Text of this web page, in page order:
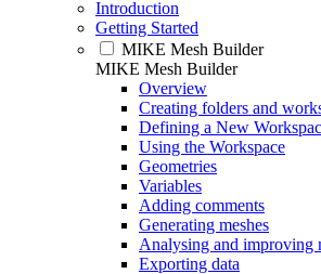
Introduction
Getting Started
MIKE Mesh Builder
MIKE Mesh Builder
Overview
Creating folders and
Defining a New
Using the Workspace
Geometries
Variables
Adding comments
Generating meshes
Analysing and improving
Exporting data